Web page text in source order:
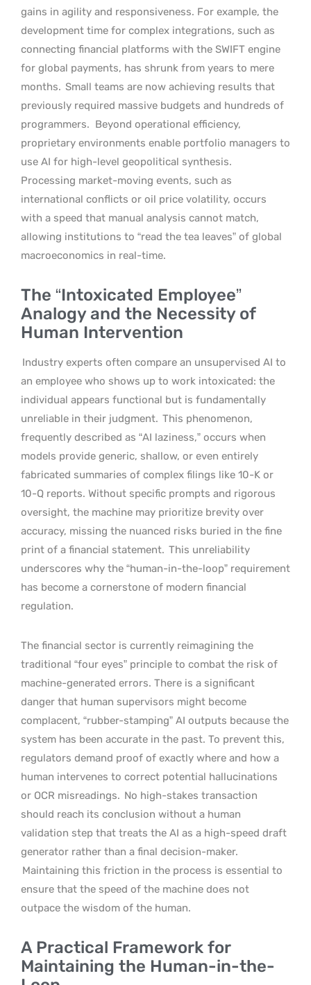
gains in agility and responsiveness. For example, the
development time for complex integrations, such as
connecting financial platforms with the SWIFT engine
for global payments, has shrunk from years to mere
months. Small teams are now achieving results that
previously required massive budgets and hundreds of
programmers. Beyond operational efficiency,
proprietary environments enable portfolio managers to
use AI for high-level geopolitical synthesis.
Processing market-moving events, such as
international conflicts or oil price volatility, occurs
with a speed that manual analysis cannot match,
allowing institutions to “read the tea leaves” of global
macroeconomics in real-time.
The “Intoxicated Employee”
Analogy and the Necessity of
Human Intervention
Industry experts often compare an unsupervised AI to
an employee who shows up to work intoxicated: the
individual appears functional but is fundamentally
unreliable in their judgment. This phenomenon,
frequently described as “AI laziness,” occurs when
models provide generic, shallow, or even entirely
fabricated summaries of complex filings like 10-K or
10-Q reports. Without specific prompts and rigorous
oversight, the machine may prioritize brevity over
accuracy, missing the nuanced risks buried in the fine
print of a financial statement. This unreliability
underscores why the “human-in-the-loop” requirement
has become a cornerstone of modern financial
regulation.
The financial sector is currently reimagining the
traditional “four eyes” principle to combat the risk of
machine-generated errors. There is a significant
danger that human supervisors might become
complacent, “rubber-stamping” AI outputs because the
system has been accurate in the past. To prevent this,
regulators demand proof of exactly where and how a
human intervenes to correct potential hallucinations
or OCR misreadings. No high-stakes transaction
should reach its conclusion without a human
validation step that treats the AI as a high-speed draft
generator rather than a final decision-maker.
Maintaining this friction in the process is essential to
ensure that the speed of the machine does not
outpace the wisdom of the human.
A Practical Framework for
Maintaining the Human-in-the-